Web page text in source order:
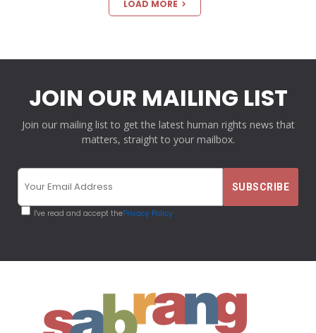
LOAD MORE
JOIN OUR MAILING LIST
Join our mailing list to get the latest human rights news that
matters, straight to your mailbox.
I've read and accept thePrivacy Policy